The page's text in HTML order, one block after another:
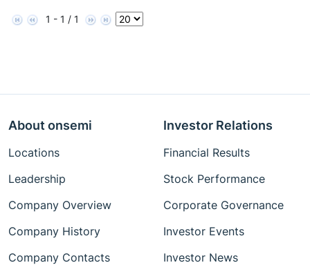
1 - 1 / 1
About onsemi
Locations
Leadership
Company Overview
Company History
Company Contacts
Investor Relations
Financial Results
Stock Performance
Corporate Governance
Investor Events
Investor News